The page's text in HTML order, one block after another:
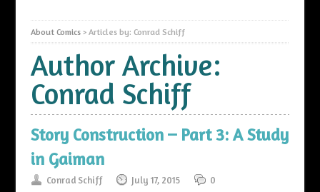
About Comics> Articles by: Conrad Schiff
Author Archive:
Conrad Schiff
Story Construction – Part 3: A Study
in Gaiman
Conrad Schiff July 17, 2015 0